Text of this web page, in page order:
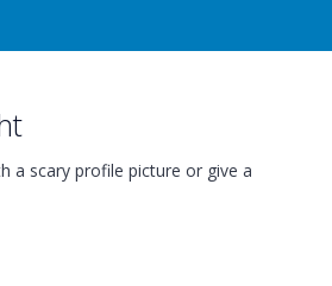
a scary profile picture or give a